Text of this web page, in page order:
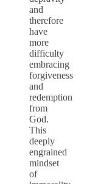
and
therefore
have
more
difficulty
embracing
forgiveness
and
redemption
from
God.
This
deeply
engrained
mindset
of